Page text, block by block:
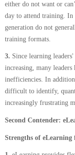
either do not want or
day to attend training.
generation do not
training formats.
3. Since learning
increasing, many
inefficiencies. In
difficult to identify,
increasingly frustrating
Second Contender:
Strengths of eLearning